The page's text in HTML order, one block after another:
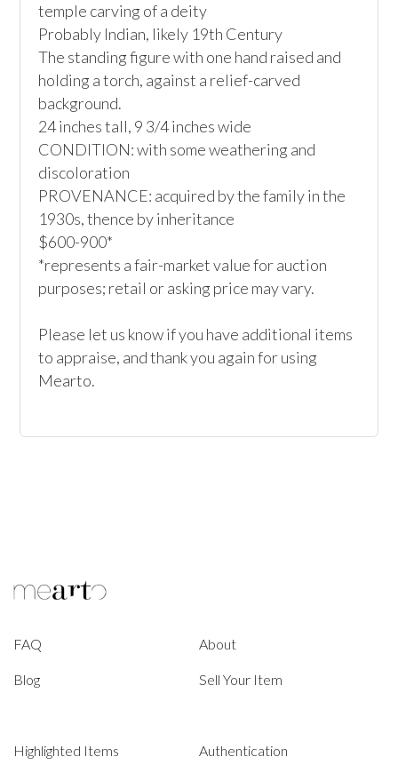
temple carving of a deity
Probably Indian, likely 19th Century
The standing figure with one hand raised and
holding a torch, against a relief-carved
background.
24 inches tall, 9 3/4 inches wide
CONDITION: with some weathering and
discoloration
PROVENANCE: acquired by the family in the
1930s, thence by inheritance
$600-900*
*represents a fair-market value for auction
purposes; retail or asking price may vary.
Please let us know if you have additional items
to appraise, and thank you again for using
Mearto.
FAQ About
Blog Sell Your Item
Highlighted Items Authentication